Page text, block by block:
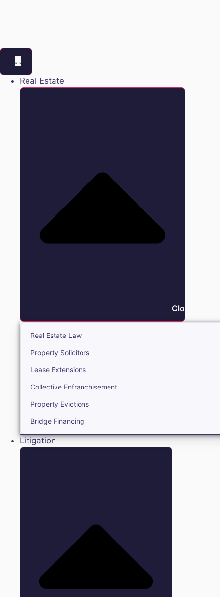
Real Estate
Close Real
Real Estate Law
Property Solicitors
Lease Extensions
Collective Enfranchisement
Property Evictions
Bridge Financing
Litigation